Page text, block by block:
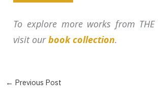
To explore more works from THE
visit ourbook collection.
← Previous Post